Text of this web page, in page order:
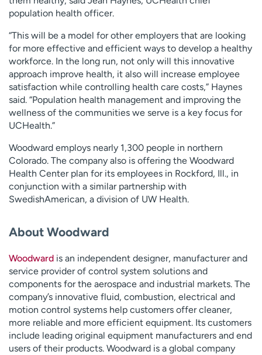
population health officer.
“This will be a model for other employers that are looking
for more effective and efficient ways to develop a healthy
workforce. In the long run, not only will this innovative
approach improve health, it also will increase employee
satisfaction while controlling health care costs,” Haynes
said. “Population health management and improving the
wellness of the communities we serve is a key focus for
UCHealth.”
Woodward employs nearly 1,300 people in northern
Colorado. The company also is offering the Woodward
Health Center plan for its employees in Rockford, Ill., in
conjunction with a similar partnership with
SwedishAmerican, a division of UW Health.
About Woodward
Woodward is an independent designer, manufacturer and
service provider of control system solutions and
components for the aerospace and industrial markets. The
company’s innovative fluid, combustion, electrical and
motion control systems help customers offer cleaner,
more reliable and more efficient equipment. Its customers
include leading original equipment manufacturers and end
users of their products. Woodward is a global company